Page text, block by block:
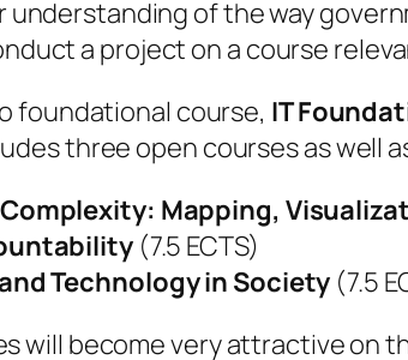
understanding of the way
a project on a course
foundational course, IT
three open courses as well
Mapping,
(7.5 ECTS)
Technology in Society (7.5
will become very attractive on